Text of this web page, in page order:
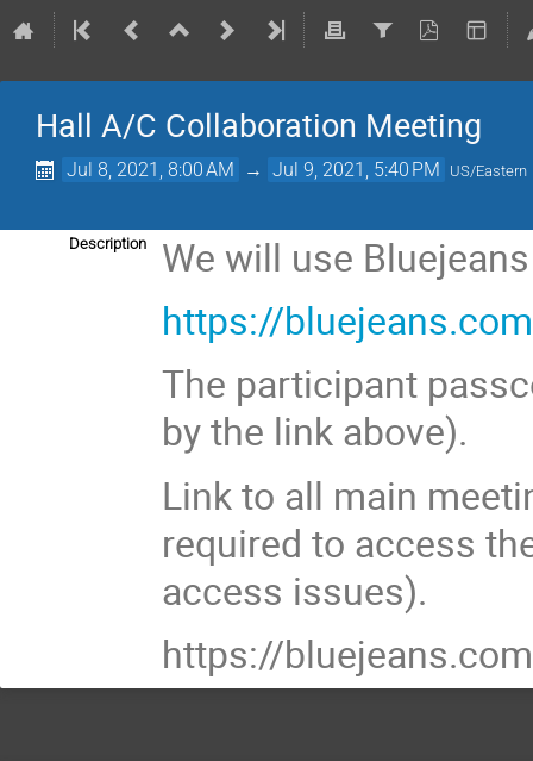
Hall A/C Collaboration Meeting
Jul 8, 2021, 8:00 AM → Jul 9, 2021, 5:40 PM US/Eastern
Description
We will use
https://
The participant
by the link above).
Link to all main
required to access
access issues).
https://